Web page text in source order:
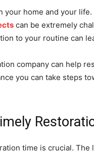
your home and your
can be extremely
to your routine can
company can help
you can take steps
time is crucial.